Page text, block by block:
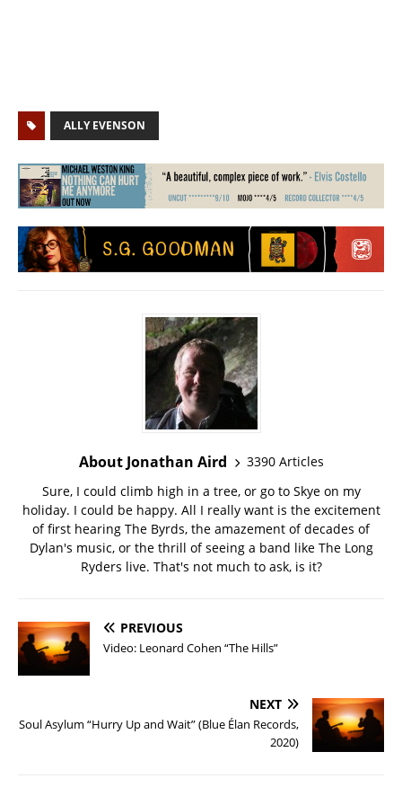
ALLY EVENSON
About Jonathan Aird
3390 Articles
Sure, I could climb high in a tree, or go to Skye on my
holiday. I could be happy. All I really want is the excitement
of first hearing The Byrds, the amazement of decades of
Dylan's music, or the thrill of seeing a band like The Long
Ryders live. That's not much to ask, is it?
PREVIOUS
Video: Leonard Cohen “The Hills”
NEXT
Soul Asylum “Hurry Up and Wait” (Blue Élan Records,
2020)